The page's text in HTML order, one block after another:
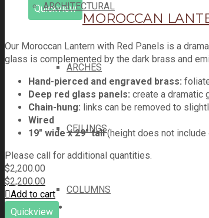
ARCHITECTURAL
ARCHES
CEILINGS
COLUMNS
Quickview
MOROCCAN
Our Moroccan Lantern with Red Panels is a
glass is complemented by the dark brass and
Hand-pierced and engraved brass:
Deep red glass panels: create a dramatic
Chain-hung: links can be removed to
Wired
19" wide x 29" tall(height does not include
Please call for additional quantities.
$2,200.00
$2,200.00
Add to cart
Quickview